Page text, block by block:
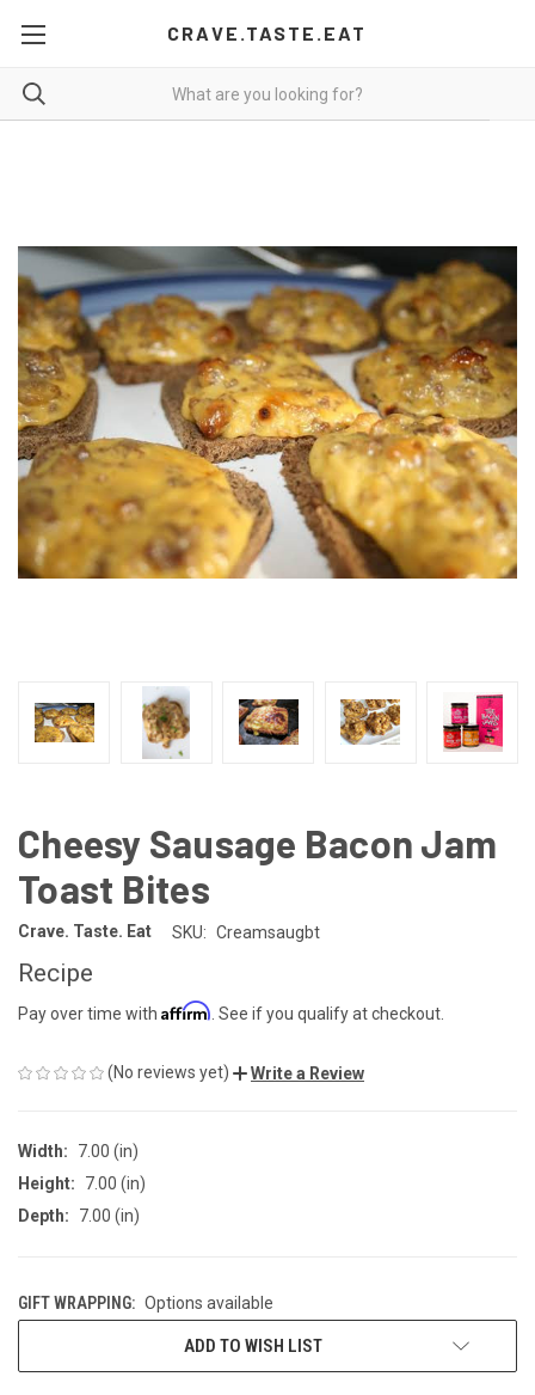
CRAVE.TASTE.EAT
Cheesy Sausage Bacon Jam
Toast Bites
Crave. Taste. Eat SKU: Creamsaugbt
Recipe
Pay over time with Affirm . See if you qualify at checkout.
(No reviews yet) Write a Review
Width:
7.00 (in)
Height:
7.00 (in)
Depth:
7.00 (in)
GIFT WRAPPING: Options available
ADD TO WISH LIST